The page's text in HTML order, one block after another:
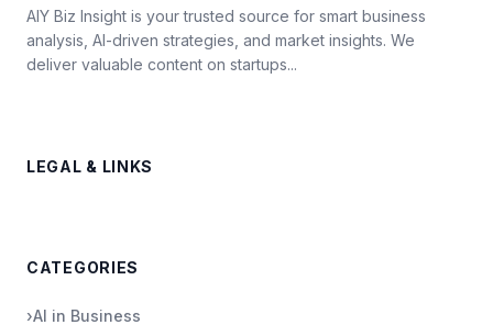
AIY Biz Insight is your trusted source for smart business
analysis, AI-driven strategies, and market insights. We
deliver valuable content on startups...
LEGAL & LINKS
CATEGORIES
›AI in Business